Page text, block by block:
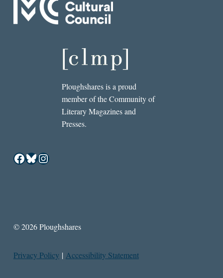
Ploughshares is a proud
member of the Community of
Literary Magazines and
Presses.
Facebook
Bluesky
Instagram
© 2026 Ploughshares
Privacy Policy | Accessibility Statement